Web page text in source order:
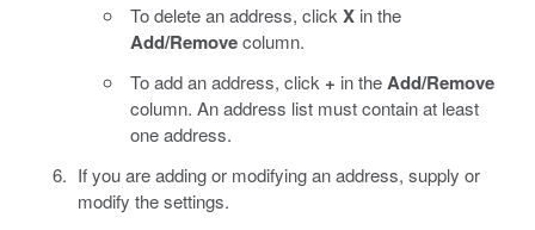
To delete an address, click X in the
Add/Removecolumn.
To add an address, click + in theAdd/Remove
column. An address list must contain at least
one address.
If you are adding or modifying an address, supply or
modify the settings.